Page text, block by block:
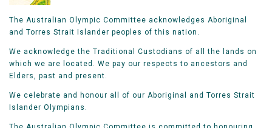
The Australian Olympic Committee acknowledges Aboriginal
and Torres Strait Islander peoples of this nation.
We acknowledge the Traditional Custodians of all the lands on
which we are located. We pay our respects to ancestors and
Elders, past and present.
We celebrate and honour all of our Aboriginal and Torres Strait
Islander Olympians.